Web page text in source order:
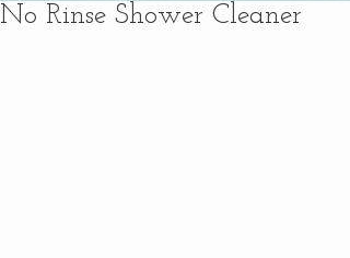
No Rinse Shower Cleaner